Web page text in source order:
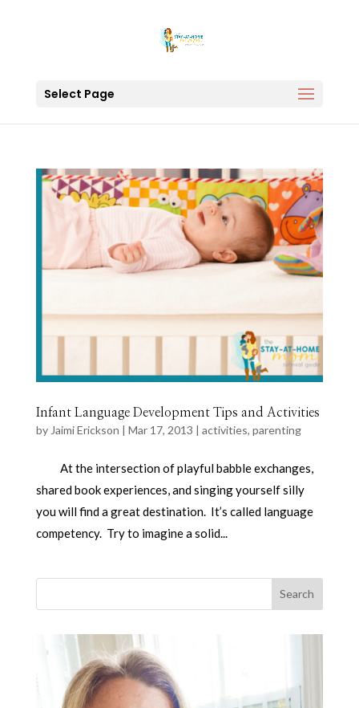
Select Page
Infant Language Development Tips and Activities
by Jaimi Erickson | Mar 17, 2013 | activities, parenting
At the intersection of playful babble exchanges,
shared book experiences, and singing yourself silly
you will find a great destination. It’s called language
competency. Try to imagine a solid...